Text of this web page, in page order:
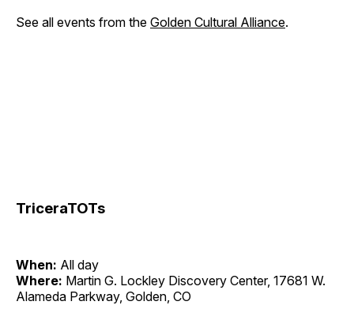
See all events from the Golden Cultural Alliance.
TriceraTOTs
When: All day
Where: Martin G. Lockley Discovery Center, 17681 W.
Alameda Parkway, Golden, CO